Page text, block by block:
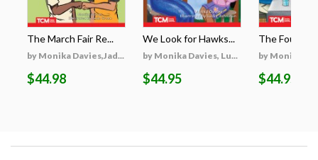
The March Fair Re...
by Monika Davies,Jad...
$44.98
We Look for Hawks...
by Monika Davies, Lu...
$44.95
The Fourth
by Monika
$44.95